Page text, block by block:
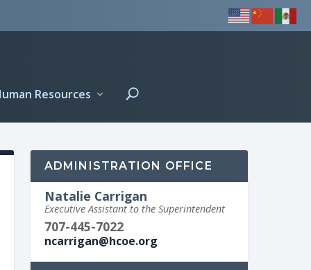
Resources
ADMINISTRATION OFFICE
Natalie Carrigan
Executive Assistant to the Superintendent
707-445-7022
ncarrigan@hcoe.org